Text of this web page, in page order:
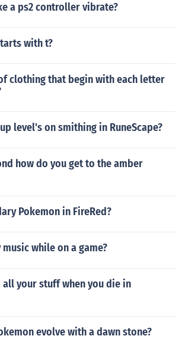
a ps2 controller vibrate?
with t?
clothing that begin with each letter
level's on smithing in RuneScape?
how do you get to the amber
Pokemon in FireRed?
while on a game?
all your stuff when you die in
evolve with a dawn stone?